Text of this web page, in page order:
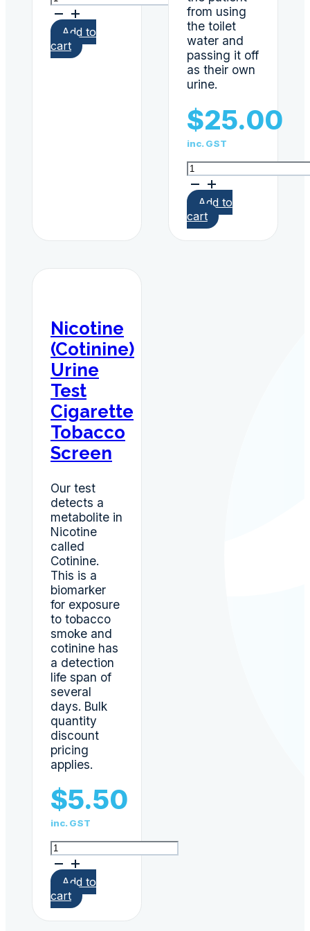
(Ethyl
Glucuronide)
single
urine
Add to
cart
from using
the toilet
water and
passing it off
as their own
urine.
$25.00
inc. GST
Bluing
Tablets
100/Bottle
quantity
Add to
cart
Nicotine
(Cotinine)
Urine
Test
Cigarette
Tobacco
Screen
Our test
detects a
metabolite in
Nicotine
called
Cotinine.
This is a
biomarker
for exposure
to tobacco
smoke and
cotinine has
a detection
life span of
several
days. Bulk
quantity
discount
pricing
applies.
$5.50
inc. GST
Nicotine
(Cotinine)
Urine
Cigarette
Add to
cart